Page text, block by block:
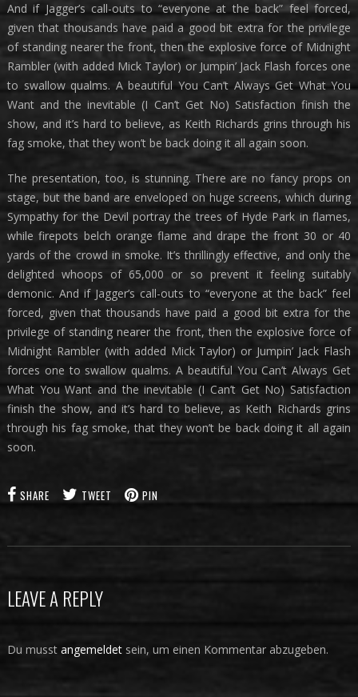
And if Jagger’s call-outs to “everyone at the back” feel forced,
given that thousands have paid a good bit extra for the privilege
of standing nearer the front, then the explosive force of Midnight
Rambler (with added Mick Taylor) or Jumpin’ Jack Flash forces one
to swallow qualms. A beautiful You Can’t Always Get What You
Want and the inevitable (I Can’t Get No) Satisfaction finish the
show, and it’s hard to believe, as Keith Richards grins through his
fag smoke, that they won’t be back doing it all again soon.
The presentation, too, is stunning. There are no fancy props on
stage, but the band are enveloped on huge screens, which during
Sympathy for the Devil portray the trees of Hyde Park in flames,
while firepots belch orange flame and drape the front 30 or 40
yards of the crowd in smoke. It’s thrillingly effective, and only the
delighted whoops of 65,000 or so prevent it feeling suitably
demonic. And if Jagger’s call-outs to “everyone at the back” feel
forced, given that thousands have paid a good bit extra for the
privilege of standing nearer the front, then the explosive force of
Midnight Rambler (with added Mick Taylor) or Jumpin’ Jack Flash
forces one to swallow qualms. A beautiful You Can’t Always Get
What You Want and the inevitable (I Can’t Get No) Satisfaction
finish the show, and it’s hard to believe, as Keith Richards grins
through his fag smoke, that they won’t be back doing it all again
soon.
SHARE TWEET PIN
LEAVE A REPLY
Du musst angemeldet sein, um einen Kommentar abzugeben.